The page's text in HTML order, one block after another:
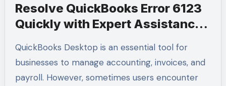
Resolve QuickBooks Error 6123
Quickly with Expert Assistance –
QuickBooks Desktop is an essential tool for
businesses to manage accounting, invoices, and
payroll. However, sometimes users encounter